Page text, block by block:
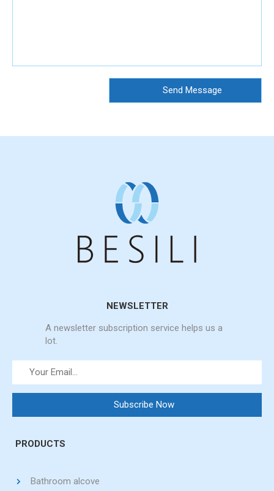
NEWSLETTER
A newsletter subscription service helps us a
lot.
PRODUCTS
Bathroom alcove